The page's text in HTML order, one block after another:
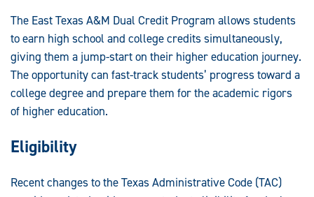
The East Texas A&M Dual Credit Program allows students
to earn high school and college credits simultaneously,
giving them a jump-start on their higher education journey.
The opportunity can fast-track students’ progress toward a
college degree and prepare them for the academic rigors
of higher education.
Eligibility
Recent changes to the Texas Administrative Code (TAC)